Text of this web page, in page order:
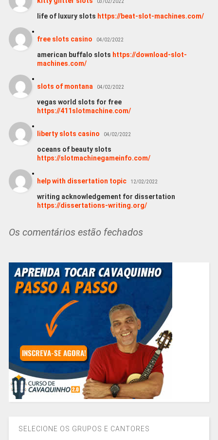
03/02/2022
life of luxury slots https://beat-slot-machines.com/
free slots casino 04/02/2022
american buffalo slots https://download-slot-
machines.com/
slots of montana 04/02/2022
vegas world slots for free
https://411slotmachine.com/
liberty slots casino 04/02/2022
oceans of beauty slots
https://slotmachinegameinfo.com/
help with dissertation topic 12/02/2022
writing acknowledgement for dissertation
https://dissertations-writing.org/
Os comentários estão fechados
SELECIONE OS GRUPOS E CANTORES